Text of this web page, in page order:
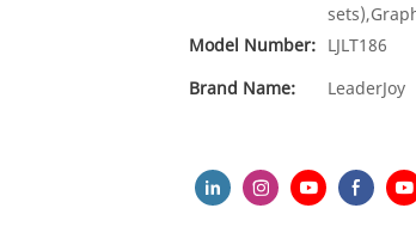
Model Number: LJLT186
Brand Name:
LeaderJoy